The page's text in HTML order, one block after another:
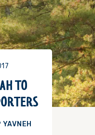
TO